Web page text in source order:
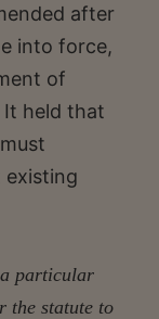
after
into force,
of
It held that
existing
particular
the statute to